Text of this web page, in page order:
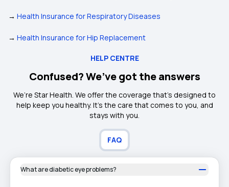
→ Health Insurance for Respiratory Diseases
→ Health Insurance for Hip Replacement
HELP CENTRE
Confused? We’ve got the answers
We’re Star Health. We offer the coverage that’s designed to
help keep you healthy. It's the care that comes to you, and
stays with you.
FAQ
What are diabetic eye problems?